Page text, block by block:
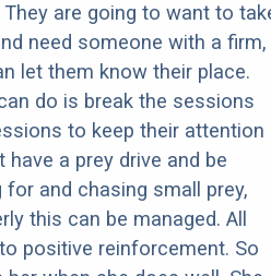
are going to want to
need someone with a firm,
let them know their place.
do is break the sessions
to keep their attention
have a prey drive and be
and chasing small prey,
this can be managed. All
positive reinforcement. So